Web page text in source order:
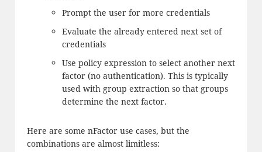
Prompt the user for more credentials
Evaluate the already entered next set of
credentials
Use policy expression to select another next
factor (no authentication). This is typically
used with group extraction so that groups
determine the next factor.
Here are some nFactor use cases, but the
combinations are almost limitless: